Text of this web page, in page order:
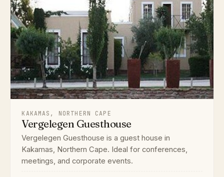
KAKAMAS, NORTHERN CAPE
Vergelegen Guesthouse
Vergelegen Guesthouse is a guest house in
Kakamas, Northern Cape. Ideal for conferences,
meetings, and corporate events.